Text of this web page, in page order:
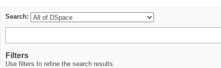
Search:
Filters
Use filters to refine the search results.